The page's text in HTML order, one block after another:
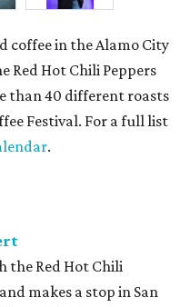
coffee in the Alamo City
Red Hot Chili Peppers
than 40 different roasts
Festival. For a full list
.
the Red Hot Chili
makes a stop in San